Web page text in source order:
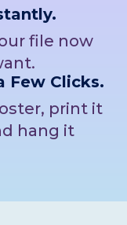
file now
Few Clicks.
print it
hang it